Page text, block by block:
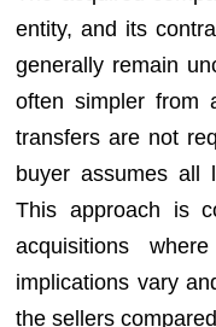
entity, and its
generally remain
often simpler from
transfers are not
buyer assumes all
This approach is
acquisitions
implications vary
the sellers